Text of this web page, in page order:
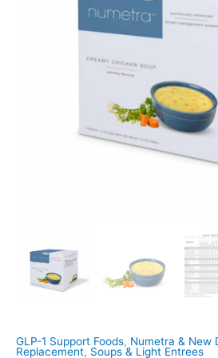
GLP-1 Support Foods, Numetra & New
Replacement, Soups & Light Entrees